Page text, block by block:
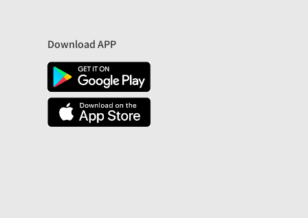
Download APP